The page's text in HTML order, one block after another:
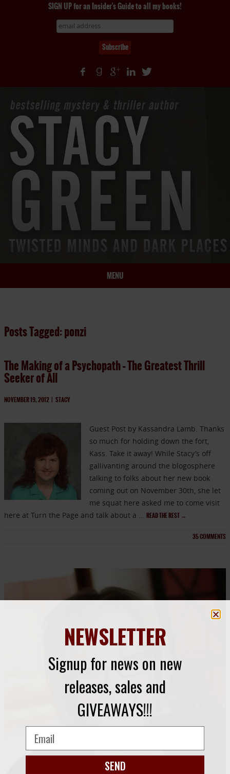
SIGN UP for an Insider's Guide to all my books!
MENU
BOOKS
PRESS
ARTICLES
CONTACT
Posts Tagged: ponzi
The Making of a Psychopath – The Greatest Thrill
Seeker of All
NOVEMBER 19, 2012 | STACY
Guest Post by Kassandra Lamb. Thanks
so much for holding down the fort,
Kass. Take it away! While Stacy’s off
gallivanting around the blogosphere
talking to folks about her new book
coming out on November 30th, she let
me squat here asked me to come visit
here at Turn the Page and talk about a … READ THE REST →
35COMMENTS
NEWSLETTER
Signup for news on new
releases, sales and
GIVEAWAYS!!!
SEND